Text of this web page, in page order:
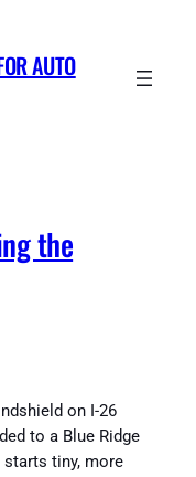
AUTO
the
on I-26
to a Blue Ridge
tiny, more